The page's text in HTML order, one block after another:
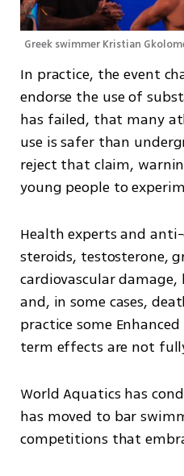
Greek swimmer Kristian
In practice, the event
endorse the use of
has failed, that many
use is safer than
reject that claim,
young people to
Health experts and
steroids, testosterone,
cardiovascular
and, in some cases,
practice some
term effects are not
World Aquatics has
has moved to bar
competitions that